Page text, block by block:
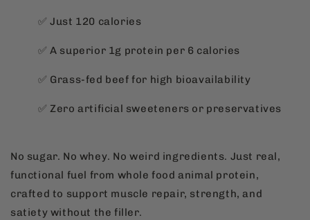
✅ Just 120 calories
✅ A superior 1g protein per 6 calories
✅ Grass-fed beef for high bioavailability
✅ Zero artificial sweeteners or preservatives
No sugar. No whey. No weird ingredients. Just real,
functional fuel from whole food animal protein,
crafted to support muscle repair, strength, and
satiety without the filler.